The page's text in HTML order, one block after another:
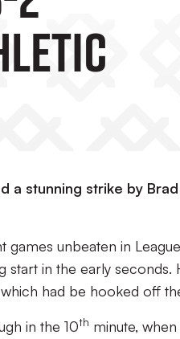
a stunning strike by
unbeaten in
start in the early
had be hooked off
in the 10th minute,